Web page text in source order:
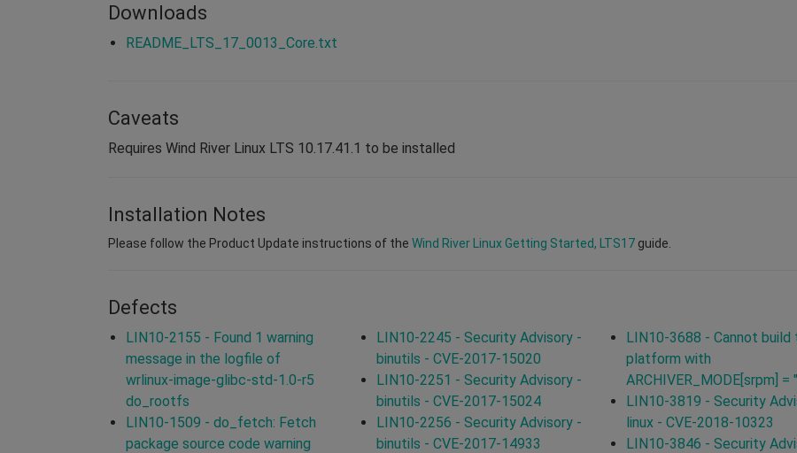
Downloads
README_LTS_17_0013_Core.txt
Caveats
Requires Wind River Linux LTS 10.17.41.1 to be installed
Installation Notes
Please follow the Product Update instructions of the Wind River Linux Getting Started, LTS17 guide.
Defects
LIN10-2155 - Found 1 warning
message in the logfile of
wrlinux-image-glibc-std-1.0-r5
do_rootfs
LIN10-1509 - do_fetch: Fetch
package source code warning
LIN10-2245 - Security Advisory -
binutils - CVE-2017-15020
LIN10-2251 - Security Advisory -
binutils - CVE-2017-15024
LIN10-2256 - Security Advisory -
binutils - CVE-2017-14933
LIN10-3688 - Cannot build
platform with
ARCHIVER_MODE[srpm] =
LIN10-3819 - Security
linux - CVE-2018-10323
LIN10-3846 - Security